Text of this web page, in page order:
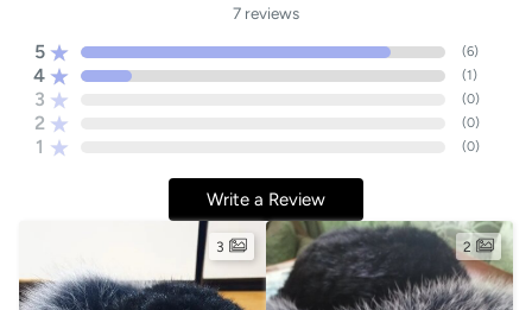
7 reviews
5 (6)
4 (1)
3 (0)
2 (0)
1 (0)
Write a Review
3 2